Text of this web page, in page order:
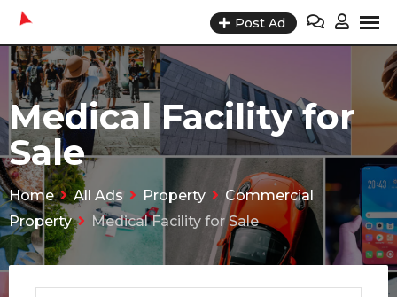
Skip
content
Post Ad
Medical Facility for
Sale
Home All Ads Property
Commercial
Property
Medical Facility for Sale